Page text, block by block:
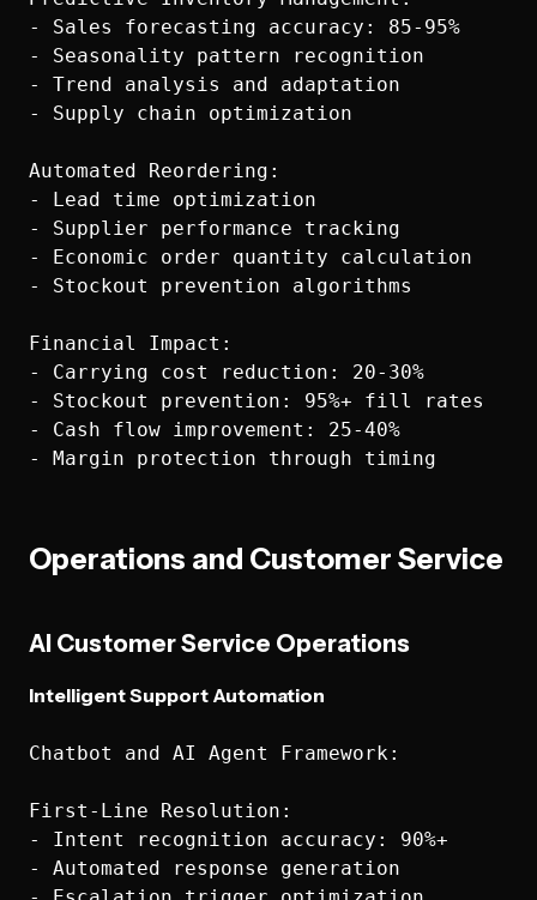
- Sales forecasting accuracy: 85-95%
- Seasonality pattern recognition
- Trend analysis and adaptation
- Supply chain optimization
Automated Reordering:
- Lead time optimization
- Supplier performance tracking
- Economic order quantity calculation
- Stockout prevention algorithms
Financial Impact:
- Carrying cost reduction: 20-30%
- Stockout prevention: 95%+ fill rates
- Cash flow improvement: 25-40%
Operations and Customer Service
AI Customer Service Operations
Intelligent Support Automation
Chatbot and AI Agent Framework:
First-Line Resolution:
- Intent recognition accuracy: 90%+
- Automated response generation